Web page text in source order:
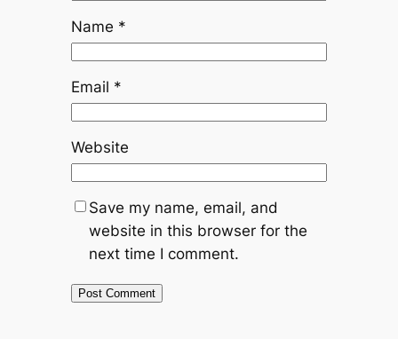
Name *
Email *
Website
Save my name, email, and
website in this browser for the
next time I comment.